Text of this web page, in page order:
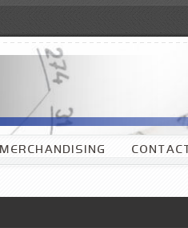
MERCHANDISING CONTACT